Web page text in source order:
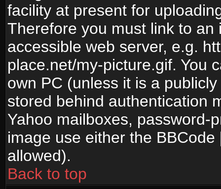
facility at present for
Therefore you must link to
accessible web server, e.g.
place.net/my-picture.gif. You
own PC (unless it is a
stored behind authentication
Yahoo mailboxes, password-
image use either the
allowed).
Back to top